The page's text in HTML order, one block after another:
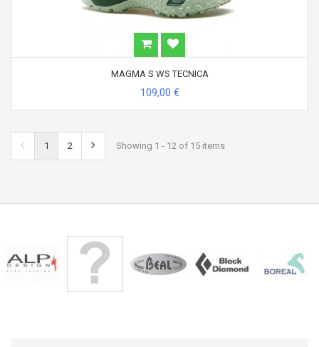
MAGMA S WS TECNICA
109,00 €
1 2 Showing 1 - 12 of 15 items